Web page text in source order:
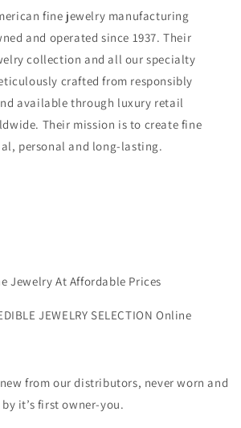
fine jewelry manufacturing
and operated since 1937. Their
collection and all our specialty
crafted from responsibly
available through luxury retail
Their mission is to create fine
personal and long-lasting.
Jewelry At Affordable Prices
JEWELRY SELECTION Online
from our distributors, never worn and
it’s first owner-you.